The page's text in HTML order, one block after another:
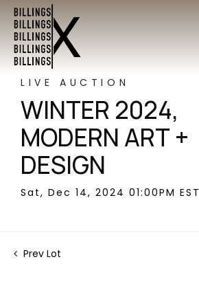
LIVE AUCTION
WINTER 2024,
MODERN ART +
DESIGN
Sat, Dec 14, 2024 01:00PM EST
Prev Lot